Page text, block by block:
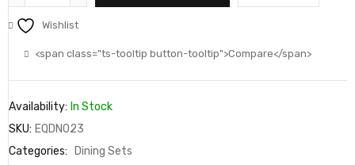
Wishlist
<span class="ts-tooltip button-tooltip">Compare</span>
Availability: In Stock
SKU: EQDN023
Categories:
Dining Sets